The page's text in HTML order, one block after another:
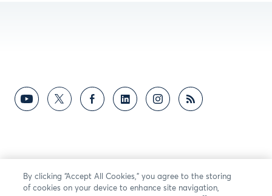
By clicking “Accept All Cookies,” you agree to the storing
of cookies on your device to enhance site navigation,